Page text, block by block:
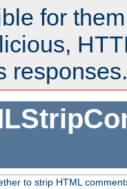
for
responses.
to strip HTML